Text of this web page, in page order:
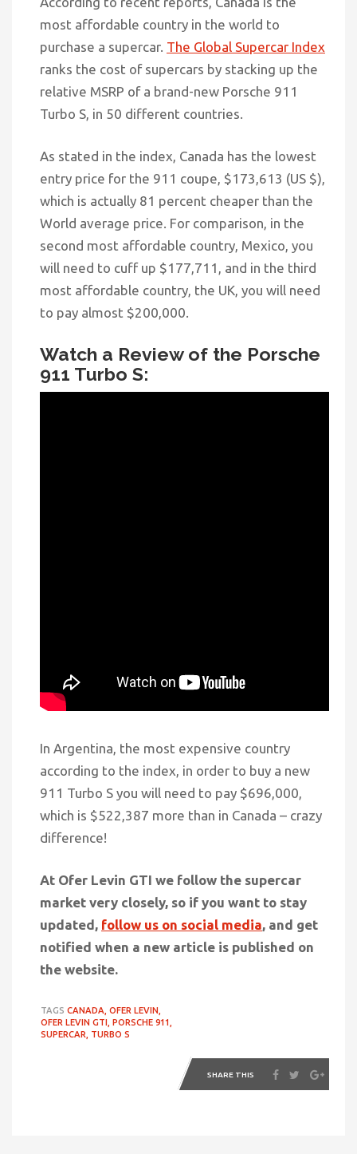
most affordable country in the world to
purchase a supercar. The Global Supercar Index
ranks the cost of supercars by stacking up the
relative MSRP of a brand-new Porsche 911
Turbo S, in 50 different countries.
As stated in the index, Canada has the lowest
entry price for the 911 coupe, $173,613 (US $),
which is actually 81 percent cheaper than the
World average price. For comparison, in the
second most affordable country, Mexico, you
will need to cuff up $177,711, and in the third
most affordable country, the UK, you will need
to pay almost $200,000.
Watch a Review of the Porsche
911 Turbo S:
In Argentina, the most expensive country
according to the index, in order to buy a new
911 Turbo S you will need to pay $696,000,
which is $522,387 more than in Canada – crazy
difference!
At Ofer Levin GTI we follow the supercar
market very closely, so if you want to stay
updated, follow us on social media, and get
notified when a new article is published on
the website.
TAGS CANADA, OFER LEVIN,
OFER LEVIN GTI, PORSCHE 911,
SUPERCAR,
TURBO S
SHARE THIS